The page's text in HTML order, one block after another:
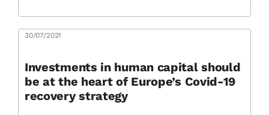
30/07/2021
Investments in human capital should
be at the heart of Europe’s Covid-19
recovery strategy